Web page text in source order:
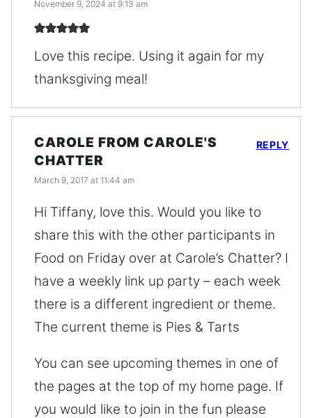
November 9, 2024 at 9:13 am
Love this recipe. Using it again for my
thanksgiving meal!
CAROLE FROM CAROLE'S
CHATTER
March 9, 2017 at 11:44 am
Hi Tiffany, love this. Would you like to
share this with the other participants in
Food on Friday over at Carole’s Chatter? I
have a weekly link up party – each week
there is a different ingredient or theme.
The current theme is Pies & Tarts
You can see upcoming themes in one of
the pages at the top of my home page. If
you would like to join in the fun please
REPLY